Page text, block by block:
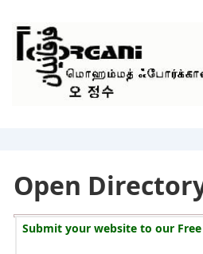
Content
Open
Submit your website to our